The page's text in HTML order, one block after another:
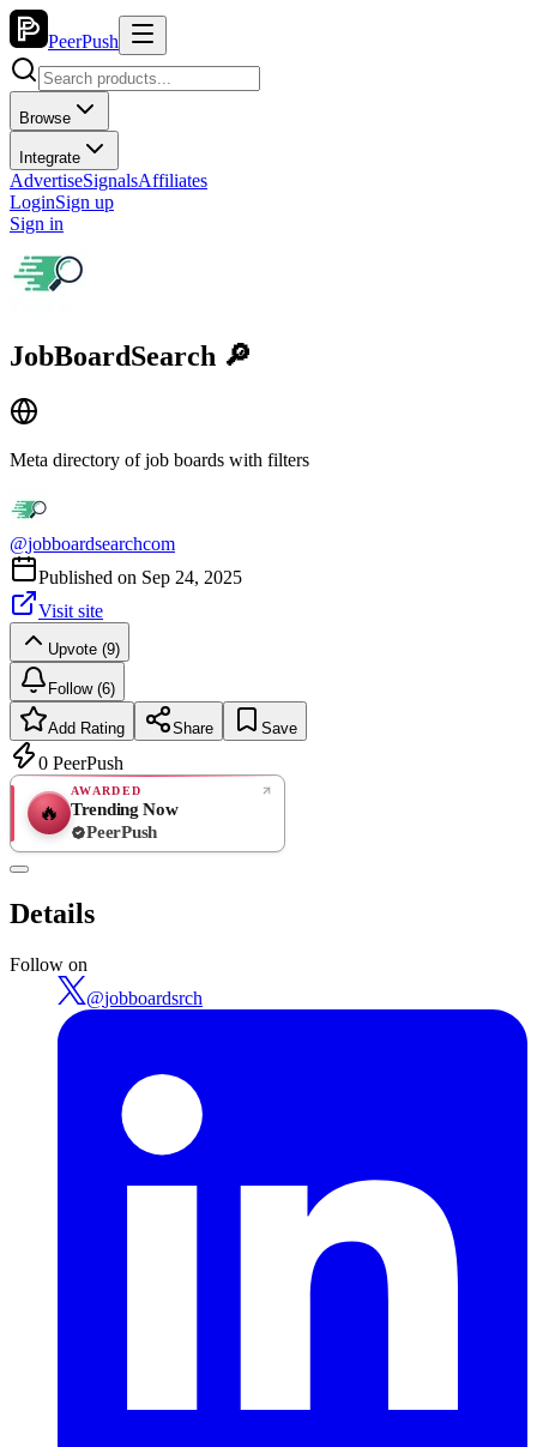
PeerPush
Browse
Integrate
AdvertiseSignalsAffiliates
LoginSign up
Sign in
JobBoardSearch 🔎
Meta directory of job boards with filters
@jobboardsearchcom
Published on Sep 24, 2025
Visit site
Upvote (9)
Follow (6)
Add Rating Share Save
0 PeerPush
🔥
AWARDED
Trending Now
PeerPush
Details
Follow on
@jobboardsrch